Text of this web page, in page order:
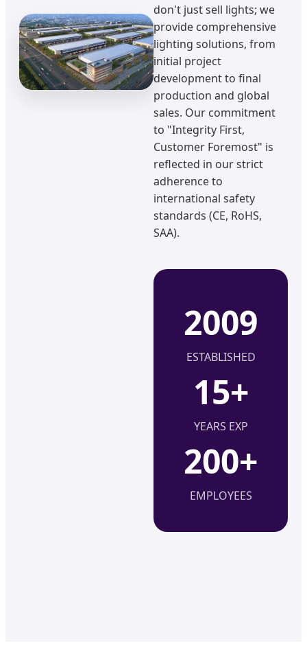
don't just sell lights; we
provide comprehensive
lighting solutions, from
initial project
development to final
production and global
sales. Our commitment
to "Integrity First,
Customer Foremost" is
reflected in our strict
adherence to
international safety
standards (CE, RoHS,
SAA).
2009
ESTABLISHED
15+
YEARS EXP
200+
EMPLOYEES